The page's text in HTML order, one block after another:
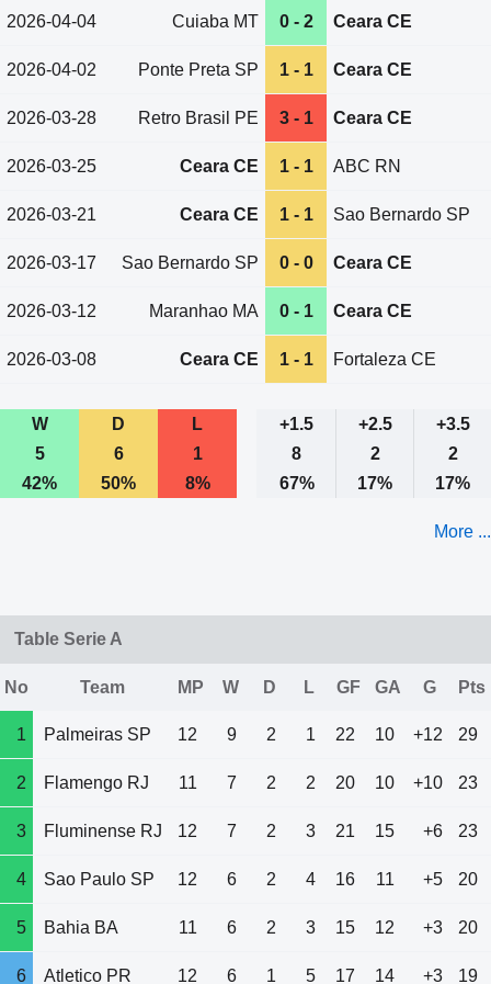
2026-04-04 Cuiaba MT 0 - 2 Ceara CE
2026-04-02 Ponte Preta SP 1 - 1 Ceara CE
2026-03-28 Retro Brasil PE 3 - 1 Ceara CE
2026-03-25 Ceara CE 1 - 1 ABC RN
2026-03-21 Ceara CE 1 - 1 Sao Bernardo SP
2026-03-17 Sao Bernardo SP 0 - 0 Ceara CE
2026-03-12 Maranhao MA 0 - 1 Ceara CE
2026-03-08 Ceara CE 1 - 1 Fortaleza CE
W D L +1.5 +2.5
+3.5
5
6 1 8 2
2
42%
50% 8% 67% 17% 17%
More ...
Table Serie A
No Team MP W D L GF GA G Pts
1 Palmeiras SP 12 9 2 1 22 10 +12 29
2 Flamengo RJ 11 7 2 2 20 10 +10 23
3 Fluminense RJ 12 7 2 3 21 15 +6 23
4 Sao Paulo SP 12 6 2 4 16 11 +5 20
5 Bahia BA 11 6 2 3 15 12 +3 20
6 Atletico PR 12 6 1 5 17 14 +3 19